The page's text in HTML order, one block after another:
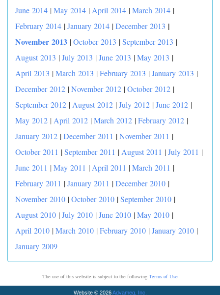
June 2014 |May 2014 | April 2014 |March 2014 |
February 2014 |January 2014 |December 2013 |
November 2013 |October 2013 |September 2013 |
August 2013 |July 2013 |June 2013 |May 2013 |
April 2013 |March 2013 |February 2013 |January 2013 |
December 2012 |November 2012 |October 2012 |
September 2012 | August 2012 |July 2012 |June 2012 |
May 2012 | April 2012 |March 2012 |February 2012 |
January 2012 |December 2011 |November 2011 |
October 2011 |September 2011 | August 2011 |July 2011 |
June 2011 |May 2011 | April 2011 |March 2011 |
February 2011 |January 2011 |December 2010 |
November 2010 |October 2010 |September 2010 |
August 2010 |July 2010 |June 2010 |May 2010 |
April 2010 |March 2010 |February 2010 |January 2010 |
January 2009
The use of this website is subject to the following Terms of Use
Website © 2026Advameg, Inc.